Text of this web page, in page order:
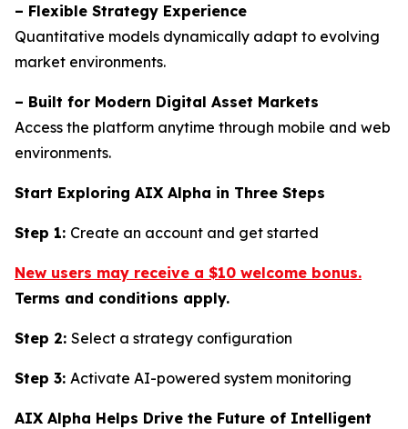
– Flexible Strategy Experience
Quantitative models dynamically adapt to evolving
market environments.
– Built for Modern Digital Asset Markets
Access the platform anytime through mobile and web
environments.
Start Exploring AIX Alpha in Three Steps
Step 1: Create an account and get started
New users may receive a $10 welcome bonus.
Terms and conditions apply.
Step 2: Select a strategy configuration
Step 3: Activate AI-powered system monitoring
AIX Alpha Helps Drive the Future of Intelligent